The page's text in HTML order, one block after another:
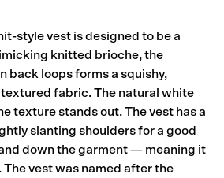
style vest is designed to be a
knitted brioche, the
back loops forms a squishy,
fabric. The natural white
texture stands out. The vest has a
slanting shoulders for a good
down the garment — meaning it
vest was named after the